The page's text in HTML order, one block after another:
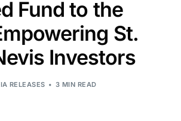
Fund to the
St.
Investors
RELEASES 3 MIN READ